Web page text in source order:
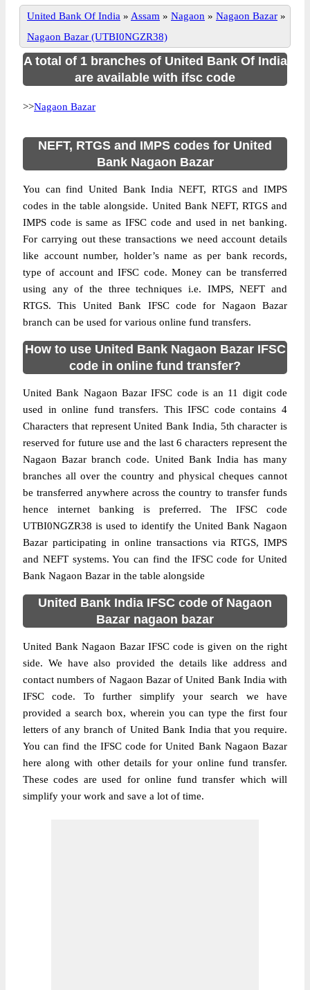
United Bank Of India » Assam » Nagaon » Nagaon Bazar »
Nagaon Bazar (UTBI0NGZR38)
A total of 1 branches of United Bank Of India
are available with ifsc code
>>Nagaon Bazar
NEFT, RTGS and IMPS codes for United
Bank Nagaon Bazar
You can find United Bank India NEFT, RTGS and IMPS
codes in the table alongside. United Bank NEFT, RTGS and
IMPS code is same as IFSC code and used in net banking.
For carrying out these transactions we need account details
like account number, holder’s name as per bank records,
type of account and IFSC code. Money can be transferred
using any of the three techniques i.e. IMPS, NEFT and
RTGS. This United Bank IFSC code for Nagaon Bazar
branch can be used for various online fund transfers.
How to use United Bank Nagaon Bazar IFSC
code in online fund transfer?
United Bank Nagaon Bazar IFSC code is an 11 digit code
used in online fund transfers. This IFSC code contains 4
Characters that represent United Bank India, 5th character is
reserved for future use and the last 6 characters represent the
Nagaon Bazar branch code. United Bank India has many
branches all over the country and physical cheques cannot
be transferred anywhere across the country to transfer funds
hence internet banking is preferred. The IFSC code
UTBI0NGZR38 is used to identify the United Bank Nagaon
Bazar participating in online transactions via RTGS, IMPS
and NEFT systems. You can find the IFSC code for United
Bank Nagaon Bazar in the table alongside
United Bank India IFSC code of Nagaon
Bazar nagaon bazar
United Bank Nagaon Bazar IFSC code is given on the right
side. We have also provided the details like address and
contact numbers of Nagaon Bazar of United Bank India with
IFSC code. To further simplify your search we have
provided a search box, wherein you can type the first four
letters of any branch of United Bank India that you require.
You can find the IFSC code for United Bank Nagaon Bazar
here along with other details for your online fund transfer.
These codes are used for online fund transfer which will
simplify your work and save a lot of time.